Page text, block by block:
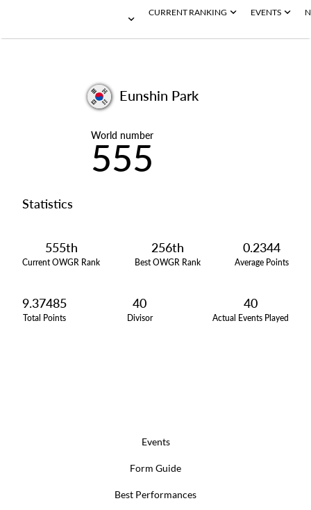
CURRENT RANKING EVENTS
Eunshin Park
World number
555
Statistics
555th
Current OWGR Rank
256th
Best OWGR Rank
0.2344
Average Points
9.37485
Total Points
40
Divisor
40
Actual Events Played
Events
Form Guide
Best Performances